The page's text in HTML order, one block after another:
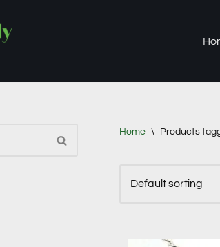
Home \ Products